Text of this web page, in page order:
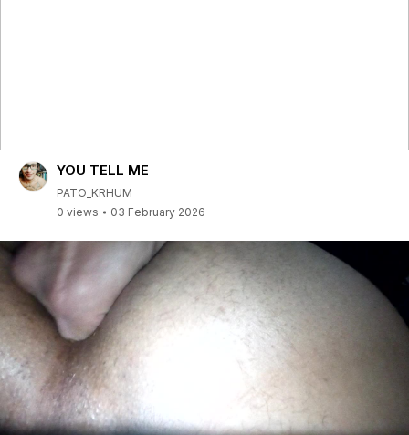
YOU TELL ME
PATO_KRHUM
0 views
03 February 2026